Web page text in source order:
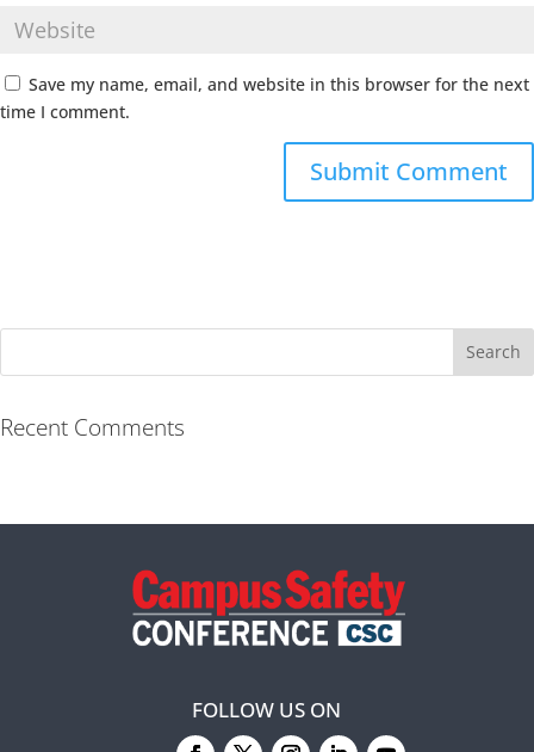
Save my name, email, and website in this browser for the next
time I comment.
Recent Comments
FOLLOW US ON